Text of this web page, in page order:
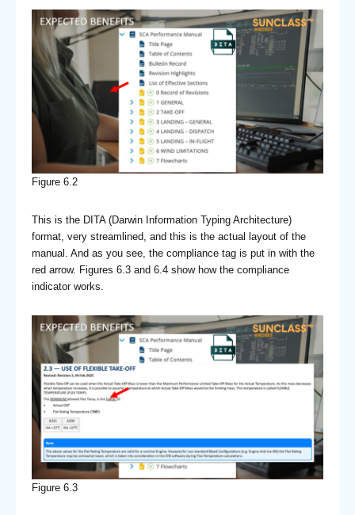
Figure 6.2
This is the DITA (Darwin Information Typing Architecture)
format, very streamlined, and this is the actual layout of the
manual. And as you see, the compliance tag is put in with the
red arrow. Figures 6.3 and 6.4 show how the compliance
indicator works.
Figure 6.3